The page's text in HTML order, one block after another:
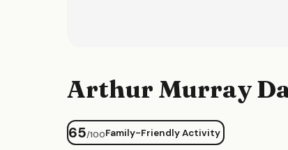
Arthur Murray
65/100Family-Friendly Activity